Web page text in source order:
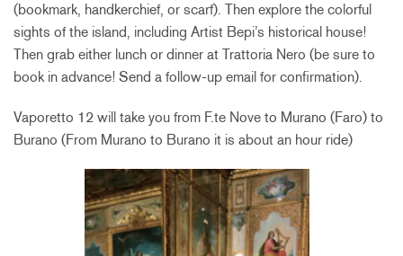
(bookmark, handkerchief, or scarf). Then explore the colorful
sights of the island, including Artist Bepi’s historical house!
Then grab either lunch or dinner at Trattoria Nero (be sure to
book in advance! Send a follow-up email for confirmation).
Vaporetto 12 will take you from F.te Nove to Murano (Faro) to
Burano (From Murano to Burano it is about an hour ride)